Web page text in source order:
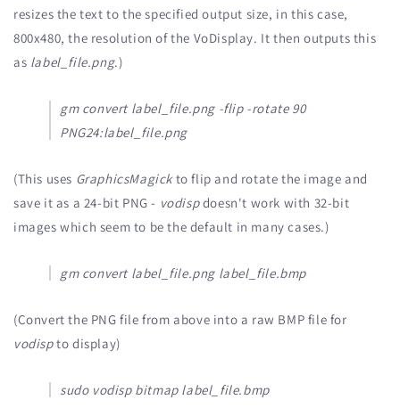
resizes the text to the specified output size, in this case,
800x480, the resolution of the VoDisplay. It then outputs this
as label_file.png.)
gm convert label_file.png -flip -rotate 90
PNG24:label_file.png
(This uses GraphicsMagickto flip and rotate the image and
save it as a 24-bit PNG - vodispdoesn't work with 32-bit
images which seem to be the default in many cases.)
gm convert label_file.png label_file.bmp
(Convert the PNG file from above into a raw BMP file for
vodispto display)
sudo vodisp bitmap label_file.bmp